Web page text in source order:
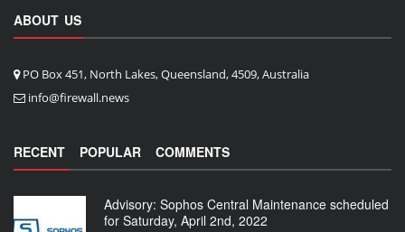
ABOUT US
PO Box 451, North Lakes, Queensland, 4509, Australia
info@firewall.news
RECENT POPULAR COMMENTS
Advisory: Sophos Central Maintenance scheduled
for Saturday, April 2nd, 2022